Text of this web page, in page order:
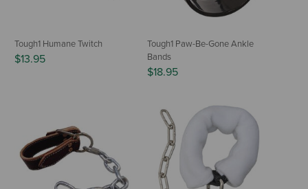
Tough1 Humane Twitch
$13.95
Tough1 Paw-Be-Gone Ankle
Bands
$18.95